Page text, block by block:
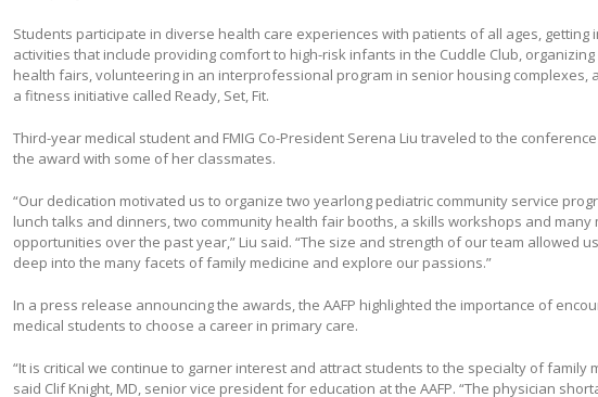
Students participate in diverse health care experiences with patients of all ages, getting
activities that include providing comfort to high-risk infants in the Cuddle Club,
health fairs, volunteering in an interprofessional program in senior housing complexes,
a fitness initiative called Ready, Set, Fit.
Third-year medical student and FMIG Co-President Serena Liu traveled to the
the award with some of her classmates.
“Our dedication motivated us to organize two yearlong pediatric community service
lunch talks and dinners, two community health fair booths, a skills workshops and many
opportunities over the past year,” Liu said. “The size and strength of our team allowed
deep into the many facets of family medicine and explore our passions.”
In a press release announcing the awards, the AAFP highlighted the importance of
medical students to choose a career in primary care.
“It is critical we continue to garner interest and attract students to the specialty of family
said Clif Knight, MD, senior vice president for education at the AAFP. “The physician